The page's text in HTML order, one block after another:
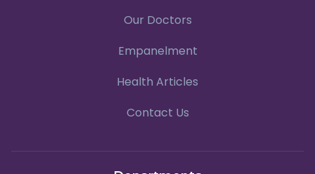
Our Doctors
Empanelment
Health Articles
Contact Us